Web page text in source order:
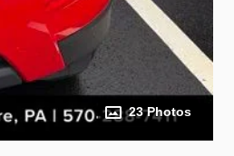
23 Photos